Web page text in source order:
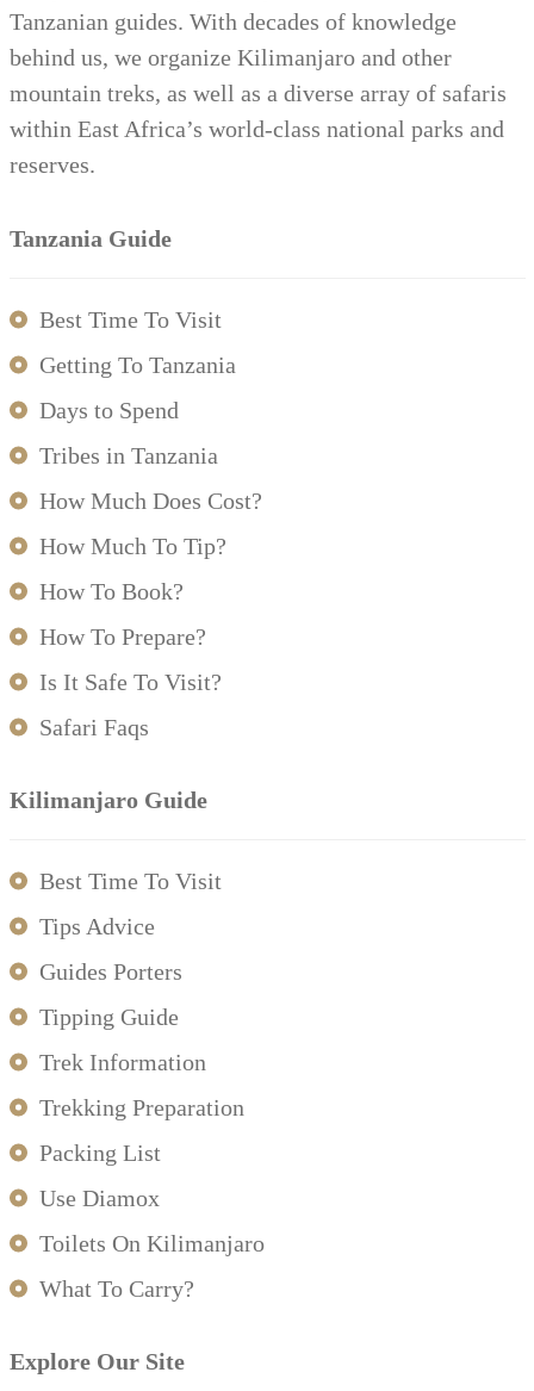
Tanzanian guides. With decades of knowledge
behind us, we organize Kilimanjaro and other
mountain treks, as well as a diverse array of safaris
within East Africa’s world-class national parks and
reserves.
Tanzania Guide
Best Time To Visit
Getting To Tanzania
Days to Spend
Tribes in Tanzania
How Much Does Cost?
How Much To Tip?
How To Book?
How To Prepare?
Is It Safe To Visit?
Safari Faqs
Kilimanjaro Guide
Best Time To Visit
Tips Advice
Guides Porters
Tipping Guide
Trek Information
Trekking Preparation
Packing List
Use Diamox
Toilets On Kilimanjaro
What To Carry?
Explore Our Site